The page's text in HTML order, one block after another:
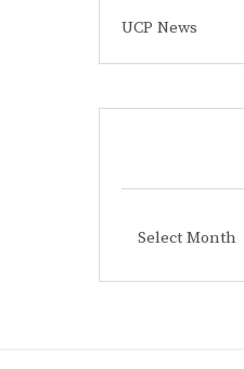
UCP News